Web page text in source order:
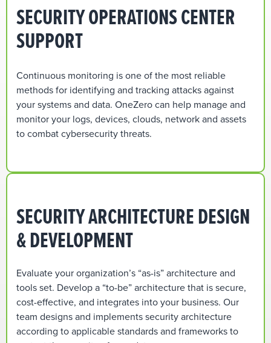
SECURITY OPERATIONS CENTER
SUPPORT
Continuous monitoring is one of the most reliable
methods for identifying and tracking attacks against
your systems and data. OneZero can help manage and
monitor your logs, devices, clouds, network and assets
to combat cybersecurity threats.
SECURITY ARCHITECTURE DESIGN
& DEVELOPMENT
Evaluate your organization’s “as-is” architecture and
tools set. Develop a “to-be” architecture that is secure,
cost-effective, and integrates into your business. Our
team designs and implements security architecture
according to applicable standards and frameworks to